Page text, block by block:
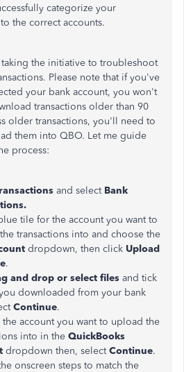
categorize your
the correct accounts.
the initiative to troubleshoot
Please note that if you've
your bank account, you won't
transactions older than 90
older transactions, you'll need to
them into QBO. Let me guide
process:
and select Bank
tile for the account you want to
transactions into and choose the
dropdown, then click Upload
.
and drop or select files and tick
downloaded from your bank
Continue.
the account you want to upload the
into in the QuickBooks
dropdown then, selectContinue.
onscreen steps to match the